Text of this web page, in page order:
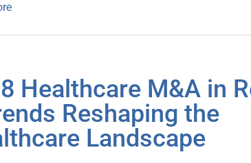
Healthcare M&A in
Reshaping the
Landscape